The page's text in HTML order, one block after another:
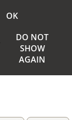
OK
DO NOT
SHOW
AGAIN